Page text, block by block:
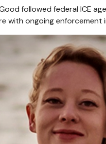
followed federal ICE
with ongoing enforcement